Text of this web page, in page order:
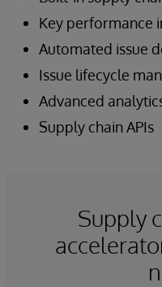
Key performance
Automated issue
Issue lifecycle
Advanced
Supply chain APIs
Supply